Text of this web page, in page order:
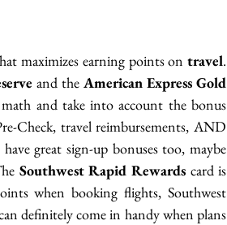
maximizes earning points on travel.
and the American Express Gold
and take into account the bonus
Check, travel reimbursements, AND
great sign-up bonuses too, maybe
Southwest Rapid Rewards card is
when booking flights, Southwest
definitely come in handy when plans